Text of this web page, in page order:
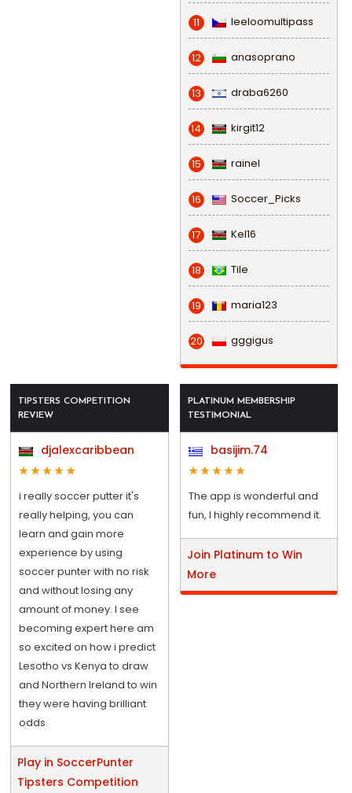
11 leeloomultipass
12 anasoprano
13 draba6260
14 kirgit12
15 rainel
16 Soccer_Picks
17 Kel16
18 Tile
19 maria123
20 gggigus
TIPSTERS COMPETITION
REVIEW
djalexcaribbean
i really soccer putter it's
really helping, you can
learn and gain more
experience by using
soccer punter with no risk
and without losing any
amount of money. I see
becoming expert here am
so excited on how i predict
Lesotho vs Kenya to draw
and Northern Ireland to win
they were having brilliant
odds.
Play in SoccerPunter
Tipsters Competition
PLATINUM MEMBERSHIP
TESTIMONIAL
basijim.74
The app is wonderful and
fun, I highly recommend it.
Join Platinum to Win
More